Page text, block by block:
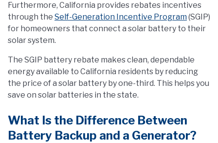
Furthermore, California provides rebates incentives
through the Self-Generation Incentive Program(SGIP)
for homeowners that connect a solar battery to their
solar system.
The SGIP battery rebate makes clean, dependable
energy available to California residents by reducing
the price of a solar battery by one-third. This helps you
save on solar batteries in the state.
What Is the Difference Between
Battery Backup and a Generator?